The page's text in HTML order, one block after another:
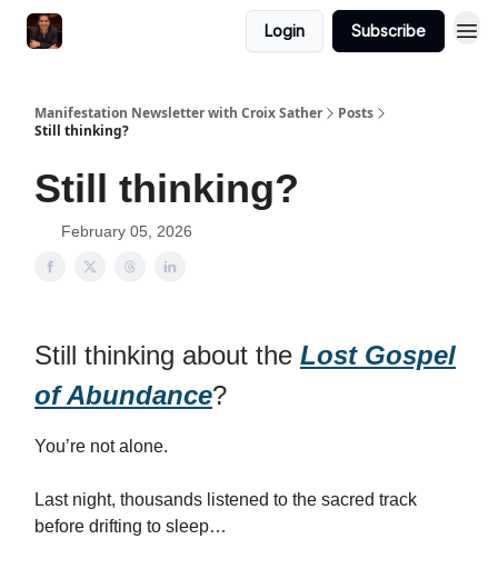
Login Subscribe
Manifestation Newsletter with Croix Sather
Posts
Still thinking?
Still thinking?
February 05, 2026
Still thinking about the Lost Gospel
of Abundance?
You’re not alone.
Last night, thousands listened to the sacred track
before drifting to sleep…